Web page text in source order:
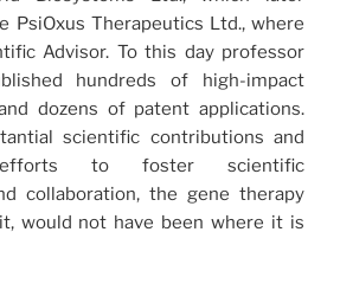
PsiOxus Therapeutics Ltd., where
Advisor. To this day professor
hundreds of high-impact
dozens of patent applications.
scientific contributions and
efforts to foster scientific
collaboration, the gene therapy
would not have been where it is